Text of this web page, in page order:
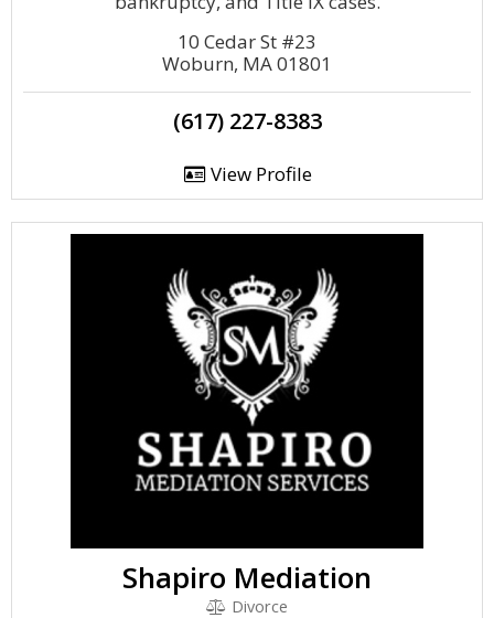
10 Cedar St #23
Woburn, MA 01801
(617) 227-8383
View Profile
Shapiro Mediation
Divorce